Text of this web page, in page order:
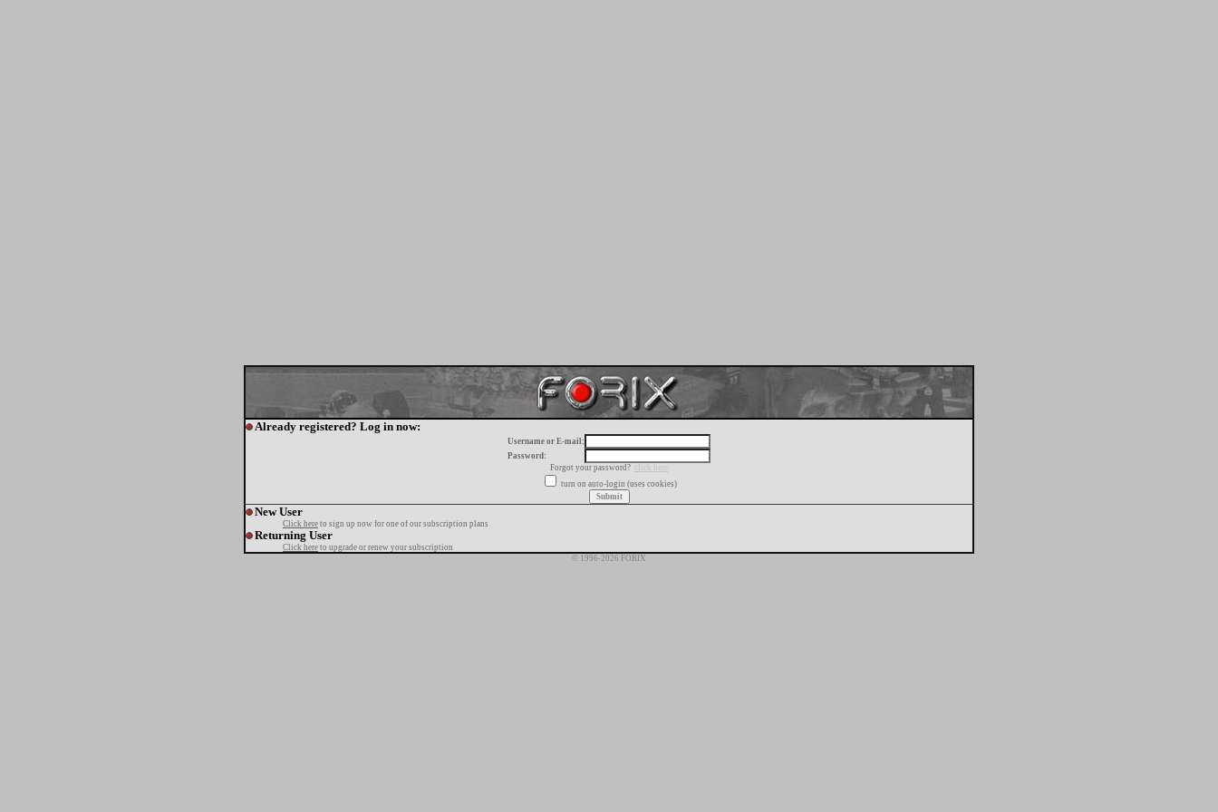
Already registered? Log in now:
Username or E-mail:
Password:
Forgot your password?
click here
turn on auto-login (uses cookies)
New User
Click here to sign up now for one of our subscription plans
Returning User
Click here to upgrade or renew your subscription
© 1996-2026 FORIX